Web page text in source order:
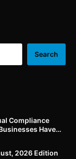
by 1.06.2024 and
(i.e., next top 150)
listed entities by
Search
Compliance
Have
2026 Edition​